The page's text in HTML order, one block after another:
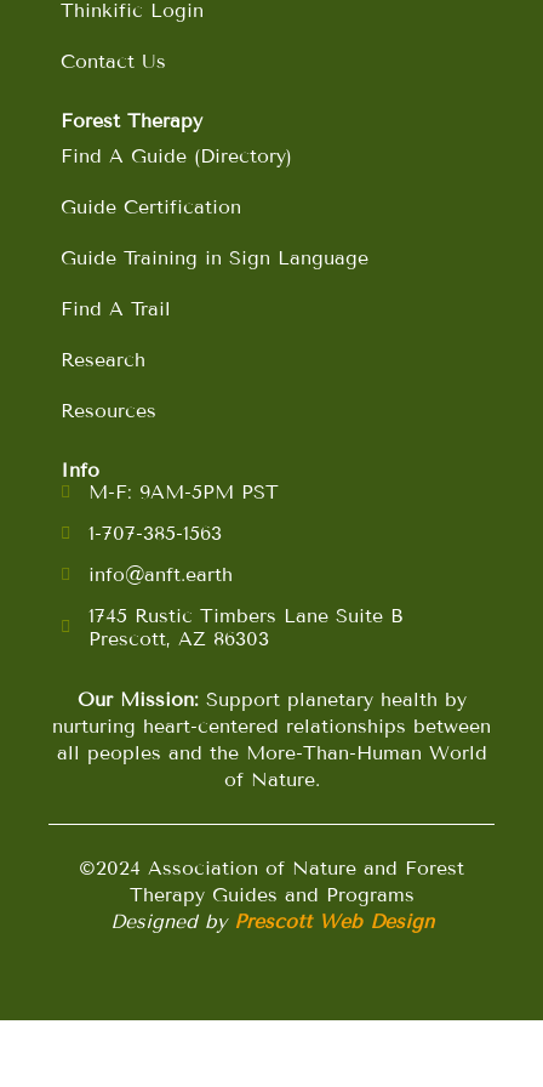
Thinkific Login
Contact Us
Forest Therapy
Find A Guide (Directory)
Guide Certification
Guide Training in Sign Language
Find A Trail
Research
Resources
Info
M-F: 9AM-5PM PST
1-707-385-1563
info@anft.earth
1745 Rustic Timbers Lane Suite B
Prescott, AZ 86303
Our Mission:Support planetary health by
nurturing heart-centered relationships between
all peoples and the More-Than-Human World
of Nature.
©2024 Association of Nature and Forest
Therapy Guides and Programs
Designed by Prescott Web Design